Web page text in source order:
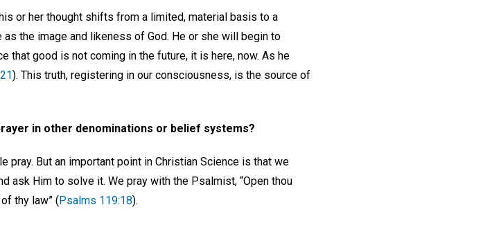
or her thought shifts from a limited, material basis to a
as the image and likeness of God. He or she will begin to
that good is not coming in the future, it is here, now. As he
). This truth, registering in our consciousness, is the source of
in other denominations or belief systems?
pray. But an important point in Christian Science is that we
ask Him to solve it. We pray with the Psalmist, “Open thou
thy law” ( Psalms 119:18).